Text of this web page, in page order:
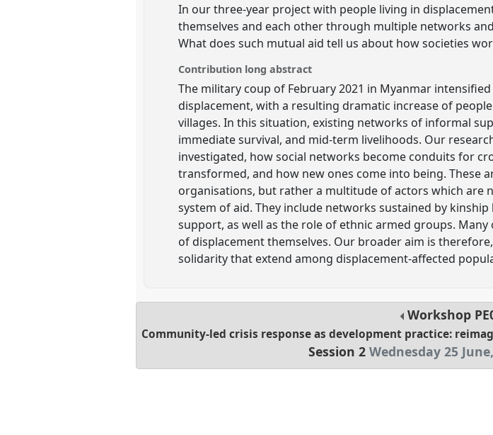
In our three-year project with people living in
themselves and each other through multiple networks
What does such mutual aid tell us about how societies
Contribution long abstract
The military coup of February 2021 in Myanmar
displacement, with a resulting dramatic increase of
villages. In this situation, existing networks of informal
immediate survival, and mid-term livelihoods. Our
investigated, how social networks become conduits for
transformed, and how new ones come into being. These
organisations, but rather a multitude of actors which are
system of aid. They include networks sustained by
support, as well as the role of ethnic armed groups.
of displacement themselves. Our broader aim is
solidarity that extend among displacement-affected
Workshop
Community-led crisis response as development practice:
Session 2 Wednesday 25